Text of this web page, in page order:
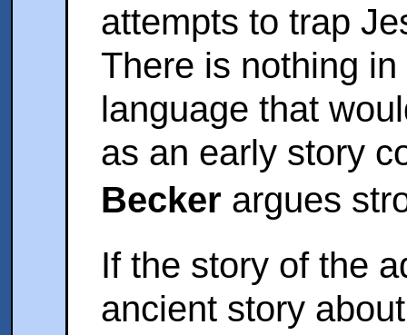
attempts to trap
There is nothing
language that
as an early story
Becker argues
If the story of the
ancient story